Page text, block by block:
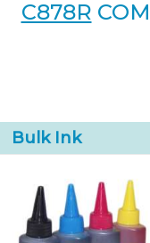
C878R
Bulk Ink